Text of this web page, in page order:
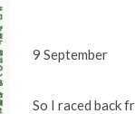
9 September
So I raced back